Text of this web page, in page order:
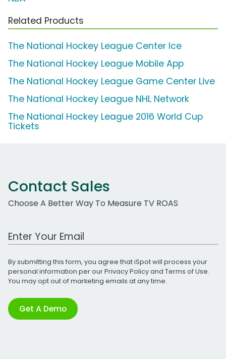
Related Products
The National Hockey League Center Ice
The National Hockey League Mobile App
The National Hockey League Game Center Live
The National Hockey League NHL Network
The National Hockey League 2016 World Cup
Tickets
Contact Sales
Choose A Better Way To Measure TV ROAS
Work Email Address
By submitting this form, you agree that iSpot will process your
personal information per ourPrivacy Policyand Terms of Use.
You may opt out of marketing emails at any time.
Get A Demo